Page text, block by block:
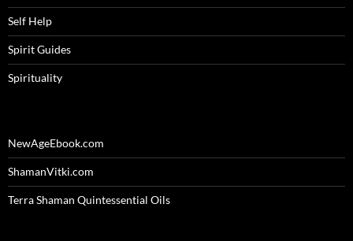
Self Help
Spirit Guides
Spirituality
NewAgeEbook.com
ShamanVitki.com
Terra Shaman Quintessential Oils